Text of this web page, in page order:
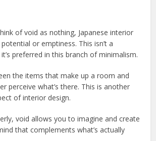
of void as nothing, Japanese interior
or emptiness. This isn’t a
preferred in this branch of minimalism.
the items that make up a room and
perceive what’s there. This is another
of interior design.
void allows you to imagine and create
that complements what’s actually